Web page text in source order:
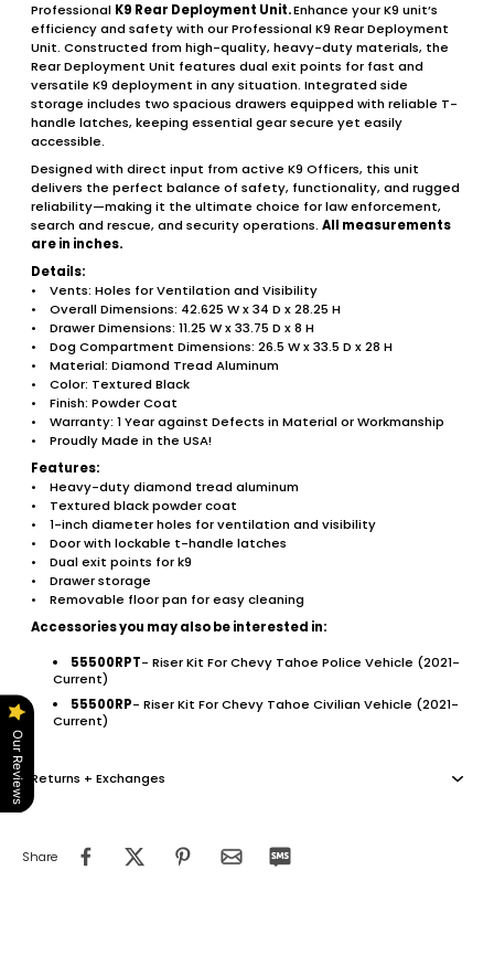
Professional K9 Rear Deployment Unit.Enhance your K9 unit’s
efficiency and safety with our Professional K9 Rear Deployment
Unit. Constructed from high-quality, heavy-duty materials, the
Rear Deployment Unit features dual exit points for fast and
versatile K9 deployment in any situation. Integrated side
storage includes two spacious drawers equipped with reliable T-
handle latches, keeping essential gear secure yet easily
accessible.
Designed with direct input from active K9 Officers, this unit
delivers the perfect balance of safety, functionality, and rugged
reliability—making it the ultimate choice for law enforcement,
search and rescue, and security operations. All measurements
are in inches.
Details:
• Vents: Holes for Ventilation and Visibility
• Overall Dimensions: 42.625 W x 34 D x 28.25 H
• Drawer Dimensions: 11.25 W x 33.75 D x 8 H
• Dog Compartment Dimensions: 26.5 W x 33.5 D x 28 H
• Material: Diamond Tread Aluminum
• Color: Textured Black
• Finish: Powder Coat
• Warranty: 1 Year against Defects in Material or Workmanship
• Proudly Made in the USA!
Features:
• Heavy-duty diamond tread aluminum
• Textured black powder coat
• 1-inch diameter holes for ventilation and visibility
• Door with lockable t-handle latches
• Dual exit points for k9
• Drawer storage
• Removable floor pan for easy cleaning
Accessories you may also be interested in:
55500RPT- Riser Kit For Chevy Tahoe Police Vehicle (2021-
Current)
55500RP- Riser Kit For Chevy Tahoe Civilian Vehicle (2021-
Current)
Returns + Exchanges
Share
Our Reviews